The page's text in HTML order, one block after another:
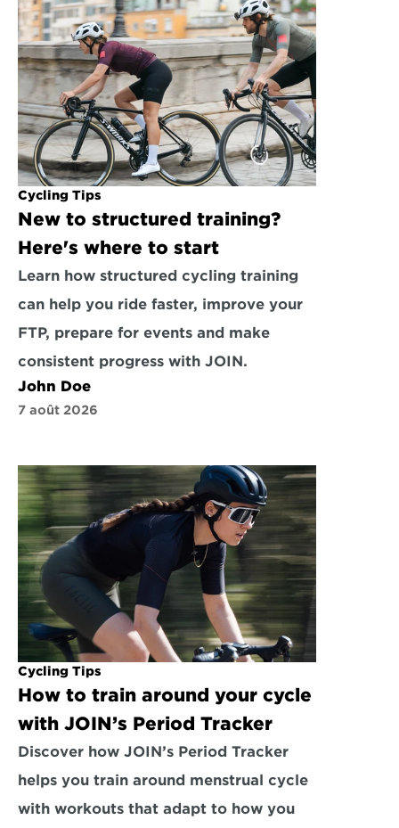
Cycling Tips
New to structured training?
Here's where to start
Learn how structured cycling training
can help you ride faster, improve your
FTP, prepare for events and make
consistent progress with JOIN.
John Doe
7 août 2026
Cycling Tips
How to train around your cycle
with JOIN’s Period Tracker
Discover how JOIN’s Period Tracker
helps you train around menstrual cycle
with workouts that adapt to how you